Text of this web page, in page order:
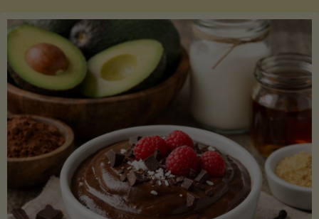
Lectin)"